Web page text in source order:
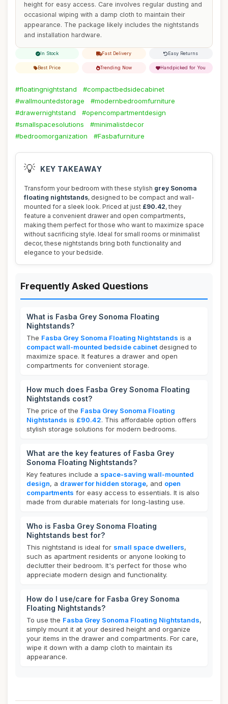
height for easy access. Care involves regular dusting and
occasional wiping with a damp cloth to maintain their
appearance. The package likely includes the nightstands
and installation hardware.
In Stock Fast Delivery Easy Returns
Best Price Trending Now Handpicked for You
#floatingnightstand
#compactbedsidecabinet
#wallmountedstorage
#modernbedroomfurniture
#drawernightstand
#opencompartmentdesign
#smallspacesolutions
#minimalistdecor
#bedroomorganization
#Fasbafurniture
💡 KEY TAKEAWAY
Transform your bedroom with these stylish grey Sonoma
floating nightstands, designed to be compact and wall-
mounted for a sleek look. Priced at just £90.42, they
feature a convenient drawer and open compartments,
making them perfect for those who want to maximize space
without sacrificing style. Ideal for small rooms or minimalist
decor, these nightstands bring both functionality and
elegance to your bedside.
Frequently Asked Questions
What is Fasba Grey Sonoma Floating
Nightstands?
The Fasba Grey Sonoma Floating Nightstands is a
compact wall-mounted bedside cabinet designed to
maximize space. It features a drawer and open
compartments for convenient storage.
How much does Fasba Grey Sonoma Floating
Nightstands cost?
The price of the Fasba Grey Sonoma Floating
Nightstands is £90.42. This affordable option offers
stylish storage solutions for modern bedrooms.
What are the key features of Fasba Grey
Sonoma Floating Nightstands?
Key features include a space-saving wall-mounted
design, a drawer for hidden storage, and open
compartments for easy access to essentials. It is also
made from durable materials for long-lasting use.
Who is Fasba Grey Sonoma Floating
Nightstands best for?
This nightstand is ideal for small space dwellers,
such as apartment residents or anyone looking to
declutter their bedroom. It's perfect for those who
appreciate modern design and functionality.
How do I use/care for Fasba Grey Sonoma
Floating Nightstands?
To use the Fasba Grey Sonoma Floating Nightstands,
simply mount it at your desired height and organize
your items in the drawer and compartments. For care,
wipe it down with a damp cloth to maintain its
appearance.